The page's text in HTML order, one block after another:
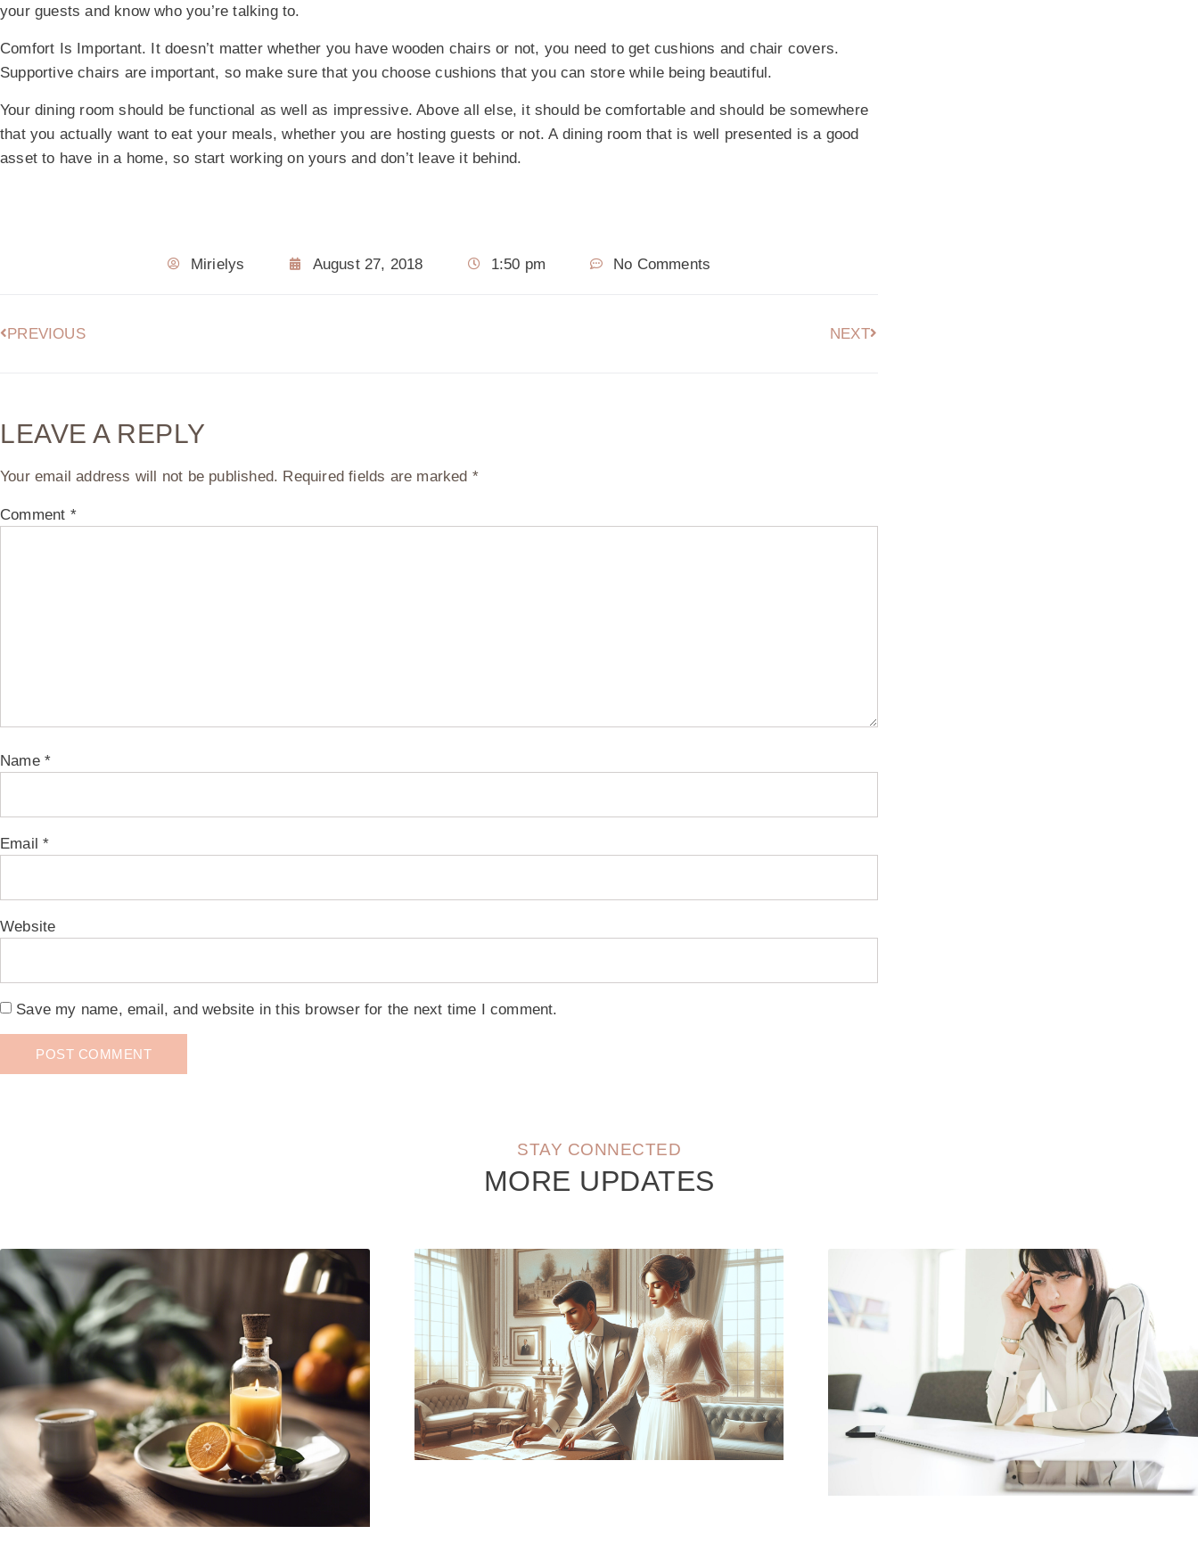
your guests and know who you’re talking to.
Comfort Is Important. It doesn’t matter whether you have wooden chairs or not, you need to get cushions and chair covers.
Supportive chairs are important, so make sure that you choose cushions that you can store while being beautiful.
Your dining room should be functional as well as impressive. Above all else, it should be comfortable and should be somewhere
that you actually want to eat your meals, whether you are hosting guests or not. A dining room that is well presented is a good
asset to have in a home, so start working on yours and don’t leave it behind.
Mirielys August 27, 2018 1:50 pm No Comments
PREVIOUS NEXT
LEAVE A REPLY
Your email address will not be published. Required fields are marked *
Comment *
Name *
Email*
Website
Save my name, email, and website in this browser for the next time I comment.
STAY CONNECTED
MORE UPDATES